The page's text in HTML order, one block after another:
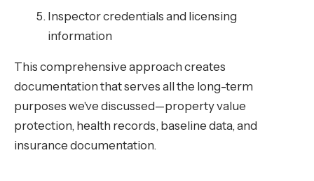
Inspector credentials and licensing
information
This comprehensive approach creates
documentation that serves all the long-term
purposes we've discussed—property value
protection, health records, baseline data, and
insurance documentation.